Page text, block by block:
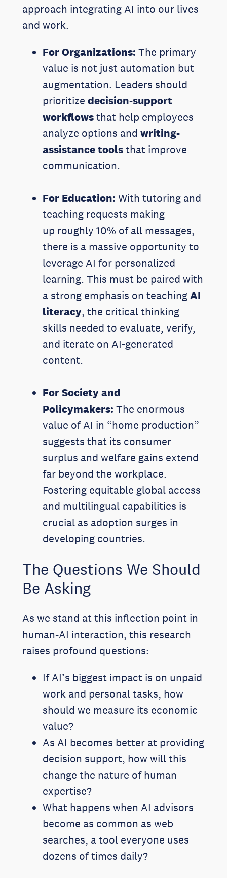
approach integrating AI into our lives
and work.
For Organizations: The primary
value is not just automation but
augmentation. Leaders should
prioritize decision-support
workflowsthat help employees
analyze options and writing-
assistance toolsthat improve
communication.
For Education: With tutoring and
teaching requests making
up roughly 10% of all messages,
there is a massive opportunity to
leverage AI for personalized
learning. This must be paired with
a strong emphasis on teaching AI
literacy, the critical thinking
skills needed to evaluate, verify,
and iterate on AI-generated
content.
For Society and
Policymakers: The enormous
value of AI in “home production”
suggests that its consumer
surplus and welfare gains extend
far beyond the workplace.
Fostering equitable global access
and multilingual capabilities is
crucial as adoption surges in
developing countries.
The Questions We Should
Be Asking
As we stand at this inflection point in
human-AI interaction, this research
raises profound questions:
If AI’s biggest impact is on unpaid
work and personal tasks, how
should we measure its economic
value?
As AI becomes better at providing
decision support, how will this
change the nature of human
expertise?
What happens when AI advisors
become as common as web
searches, a tool everyone uses
dozens of times daily?